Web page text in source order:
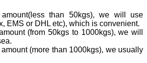
than 50kgs), we will use
EMS or DHL etc), which is convenient.
(from 50kgs to 1000kgs), we will
(more than 1000kgs), we usually